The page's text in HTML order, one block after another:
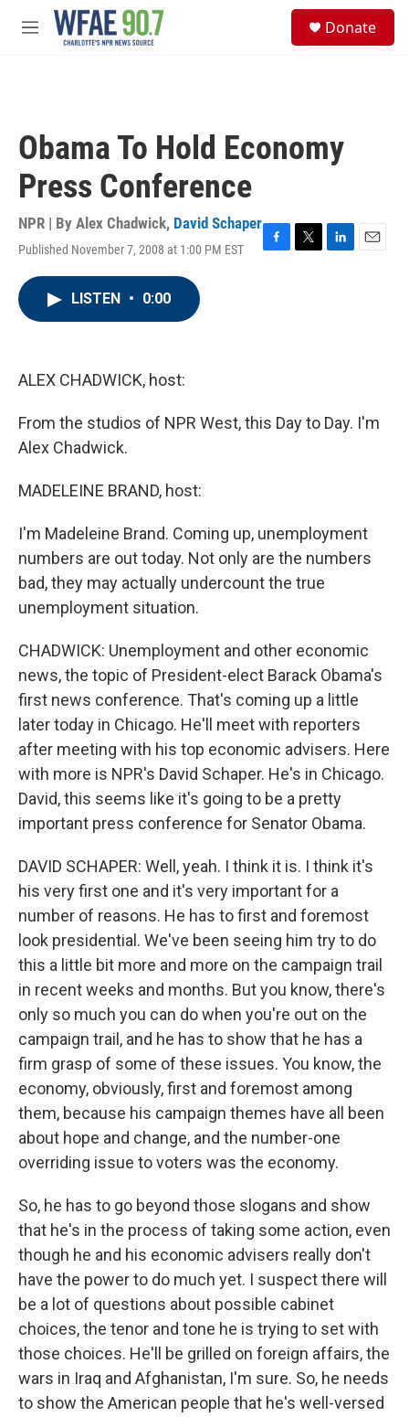
Skip to main content
M
Donate
Obama To Hold Economy
Press Conference
NPR | By Alex Chadwick, David Schaper
Published November 7, 2008 at 1:00 PM EST
F
T
L
E
LISTEN • 0:00
ALEX CHADWICK, host:
From the studios of NPR West, this Day to Day. I'm
Alex Chadwick.
MADELEINE BRAND, host:
I'm Madeleine Brand. Coming up, unemployment
numbers are out today. Not only are the numbers
bad, they may actually undercount the true
unemployment situation.
CHADWICK: Unemployment and other economic
news, the topic of President-elect Barack Obama's
first news conference. That's coming up a little
later today in Chicago. He'll meet with reporters
after meeting with his top economic advisers. Here
with more is NPR's David Schaper. He's in Chicago.
David, this seems like it's going to be a pretty
important press conference for Senator Obama.
DAVID SCHAPER: Well, yeah. I think it is. I think it's
his very first one and it's very important for a
number of reasons. He has to first and foremost
look presidential. We've been seeing him try to do
this a little bit more and more on the campaign trail
in recent weeks and months. But you know, there's
only so much you can do when you're out on the
campaign trail, and he has to show that he has a
firm grasp of some of these issues. You know, the
economy, obviously, first and foremost among
them, because his campaign themes have all been
about hope and change, and the number-one
overriding issue to voters was the economy.
So, he has to go beyond those slogans and show
that he's in the process of taking some action, even
though he and his economic advisers really don't
have the power to do much yet. I suspect there will
be a lot of questions about possible cabinet
choices, the tenor and tone he is trying to set with
those choices. He'll be grilled on foreign affairs, the
wars in Iraq and Afghanistan, I'm sure. So, he needs
to show the American people that he's well-versed